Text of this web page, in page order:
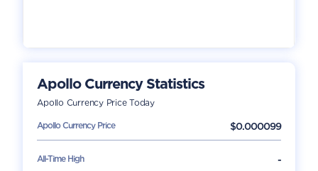
Apollo CurrencyStatistics
Apollo CurrencyPrice Today
Apollo CurrencyPrice $0.000099
All-Time High -